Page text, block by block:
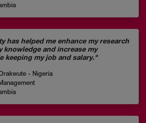
has helped me enhance my research
knowledge and increase my
keeping my job and salary."
- Nigeria